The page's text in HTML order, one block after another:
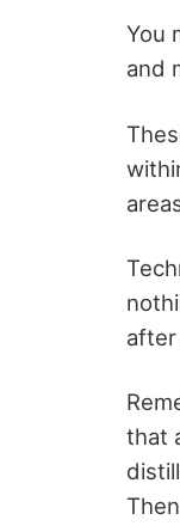
You
and
that